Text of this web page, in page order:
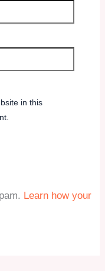
in this
Learn how your